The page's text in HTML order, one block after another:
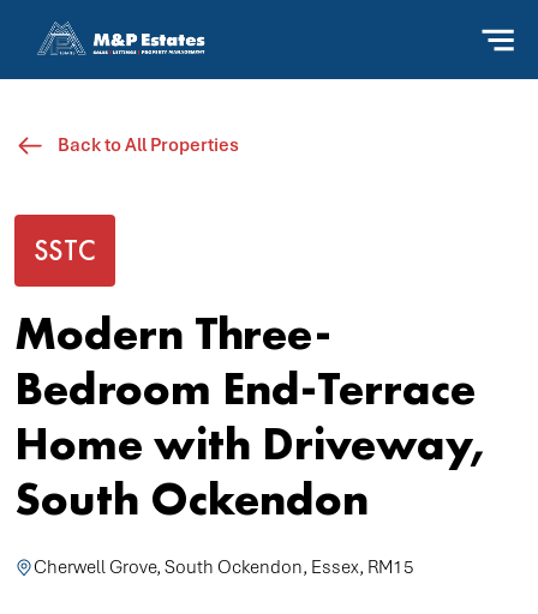
Back to All Properties
SSTC
Modern Three-
Bedroom End-Terrace
Home with Driveway,
South Ockendon
Cherwell Grove, South Ockendon, Essex, RM15